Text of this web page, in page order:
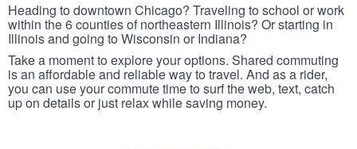
Heading to downtown Chicago? Traveling to school or work
within the 6 counties of northeastern Illinois? Or starting in
Illinois and going to Wisconsin or Indiana?
Take a moment to explore your options. Shared commuting
is an affordable and reliable way to travel. And as a rider,
you can use your commute time to surf the web, text, catch
up on details or just relax while saving money.